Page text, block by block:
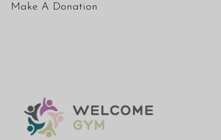
Make A Donation